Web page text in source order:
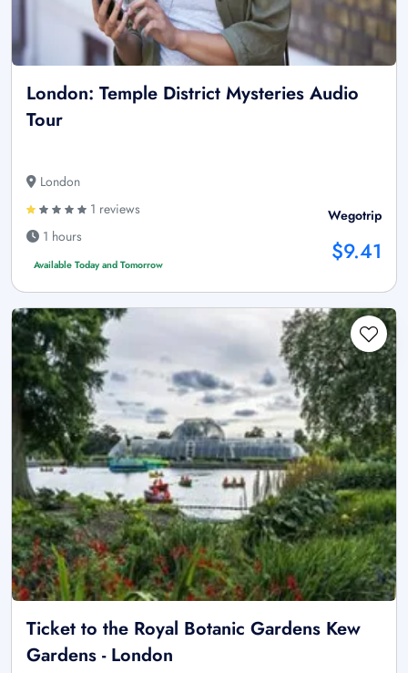
London: Temple District Mysteries Audio
Tour
London
1 reviews
1 hours
Available Today and Tomorrow
Wegotrip
$9.41
Ticket to the Royal Botanic Gardens Kew
Gardens - London